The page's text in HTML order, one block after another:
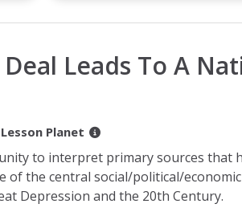
Leads To A
Lesson Planet
to interpret primary sources that
of the central social/political/economic
Depression and the 20th Century.